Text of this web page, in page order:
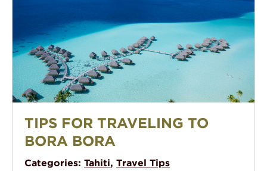
TIPS FOR TRAVELING TO
BORA BORA
Categories: Tahiti, Travel Tips